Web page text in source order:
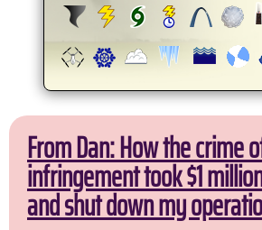
From Dan: How the crime
infringement took $1
and shut down my